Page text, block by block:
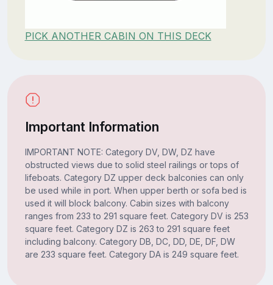
PICK ANOTHER CABIN ON THIS DECK
Important Information
IMPORTANT NOTE: Category DV, DW, DZ have
obstructed views due to solid steel railings or tops of
lifeboats. Category DZ upper deck balconies can only
be used while in port. When upper berth or sofa bed is
used it will block balcony. Cabin sizes with balcony
ranges from 233 to 291 square feet. Category DV is 253
square feet. Category DZ is 263 to 291 square feet
including balcony. Category DB, DC, DD, DE, DF, DW
are 233 square feet. Category DA is 249 square feet.